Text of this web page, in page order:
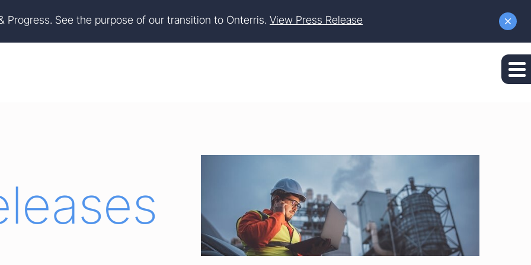
Skip to footer
Progress. See the purpose of our transition to Onterris. View Press Release